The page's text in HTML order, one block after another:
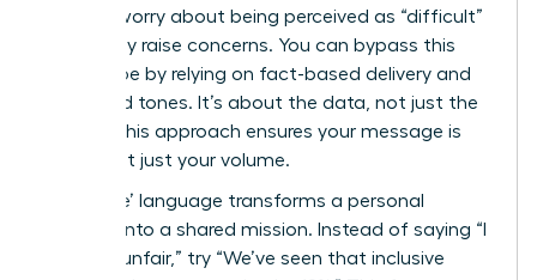
women worry about being perceived as “difficult”
when they raise concerns. You can bypass this
stereotype by relying on fact-based delivery and
controlled tones. It’s about the data, not just the
feeling. This approach ensures your message is
heard, not just your volume.
Using ‘We’ language transforms a personal
crusade into a shared mission. Instead of saying “I
find this unfair,” try “We’ve seen that inclusive